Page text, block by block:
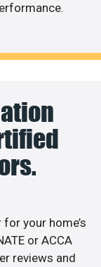
your home’s
or ACCA
reviews and